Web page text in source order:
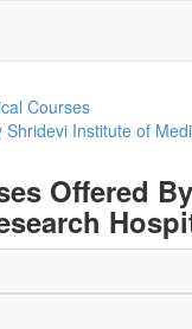
Courses
Shridevi Institute of
Offered